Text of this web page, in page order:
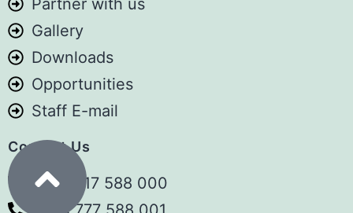
a large international organisation with
millions of shillings to spend on
research.
We are a small, volunteer-driven
communities and children – and
perhaps that is precisely why we need
to ask difficult questions.
Gallery
Downloads
Opportunities
Staff E-mail
Contact Us
+254 717 588 000